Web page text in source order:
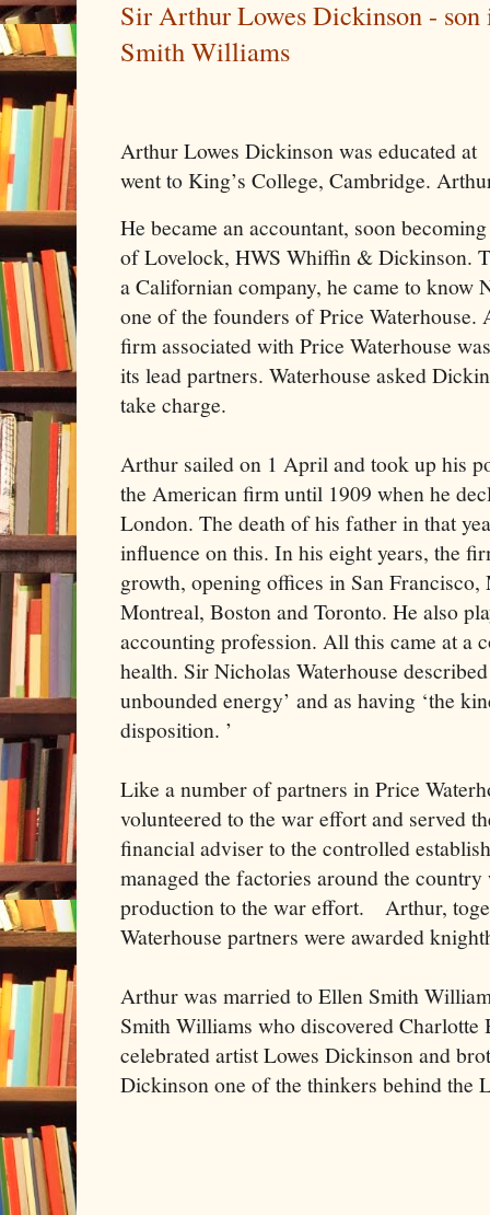
Sir Arthur Lowes Dickinson -
Smith Williams
Arthur Lowes Dickinson was educated
went to King’s College, Cambridge.
He became an accountant, soon
of Lovelock, HWS Whiffin & Dickinson.
a Californian company, he came to know
one of the founders of Price Waterhouse.
firm associated with Price Waterhouse
its lead partners. Waterhouse asked
take charge.
Arthur sailed on 1 April and took up his
the American firm until 1909 when he
London. The death of his father in that
influence on this. In his eight years, the
growth, opening offices in San Francisco,
Montreal, Boston and Toronto. He also
accounting profession. All this came at a
health. Sir Nicholas Waterhouse
unbounded energy’ and as having ‘the
disposition. ’
Like a number of partners in Price
volunteered to the war effort and served
financial adviser to the controlled
managed the factories around the
production to the war effort. Arthur,
Waterhouse partners were awarded
Arthur was married to Ellen Smith
Smith Williams who discovered Charlotte
celebrated artist Lowes Dickinson and
Dickinson one of the thinkers behind the